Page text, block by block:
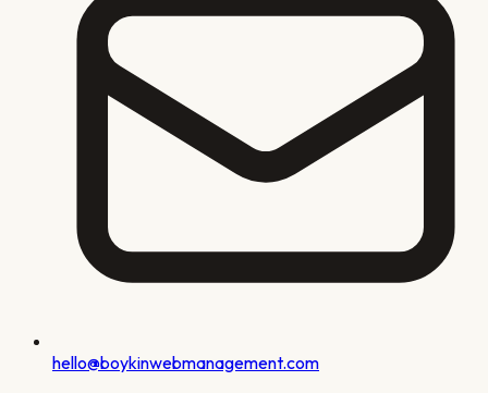
hello@boykinwebmanagement.com